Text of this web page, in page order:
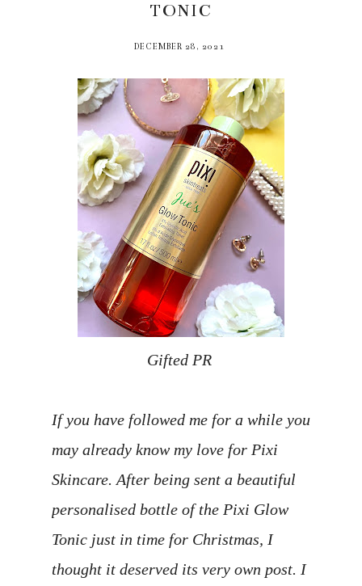
TONIC
DECEMBER 28, 2021
Gifted PR
If you have followed me for a while you
may already know my love for Pixi
Skincare. After being sent a beautiful
personalised bottle of the Pixi Glow
Tonic just in time for Christmas, I
thought it deserved its very own post. I